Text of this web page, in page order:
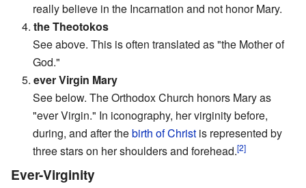
really believe in the Incarnation and not honor Mary.
4. the Theotokos
See above. This is often translated as "the Mother of
God."
5. ever Virgin Mary
See below. The Orthodox Church honors Mary as
"ever Virgin." In iconography, her virginity before,
during, and after thebirth of Christ is represented by
three stars on her shoulders and forehead.[2]
Ever-Virginity